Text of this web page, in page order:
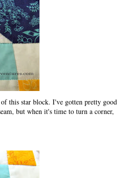
this star block. I've gotten pretty good
but when it's time to turn a corner,